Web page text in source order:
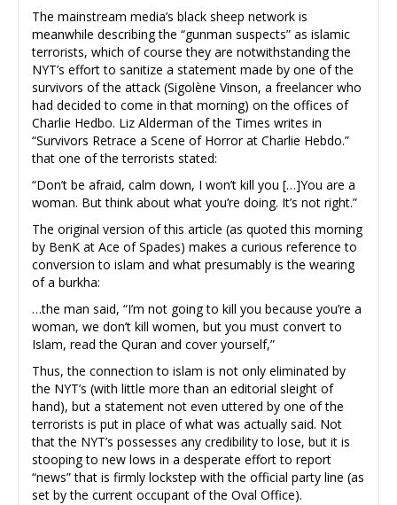
The mainstream media’s black sheep network is
meanwhile describing the “gunman suspects” as islamic
terrorists, which of course they are notwithstanding the
NYT’s effort to sanitize a statement made by one of the
survivors of the attack (Sigolène Vinson, a freelancer who
had decided to come in that morning) on the offices of
Charlie Hedbo. Liz Alderman of the Times writes in
“Survivors Retrace a Scene of Horror at Charlie Hebdo.”
that one of the terrorists stated:
“Don’t be afraid, calm down, I won’t kill you […]You are a
woman. But think about what you’re doing. It’s not right.”
The original version of this article (as quoted this morning
by BenK at Ace of Spades) makes a curious reference to
conversion to islam and what presumably is the wearing
of a burkha:
…the man said, “I’m not going to kill you because you’re a
woman, we don’t kill women, but you must convert to
Islam, read the Quran and cover yourself,”
Thus, the connection to islam is not only eliminated by
the NYT’s (with little more than an editorial sleight of
hand), but a statement not even uttered by one of the
terrorists is put in place of what was actually said. Not
that the NYT’s possesses any credibility to lose, but it is
stooping to new lows in a desperate effort to report
“news” that is firmly lockstep with the official party line (as
set by the current occupant of the Oval Office).